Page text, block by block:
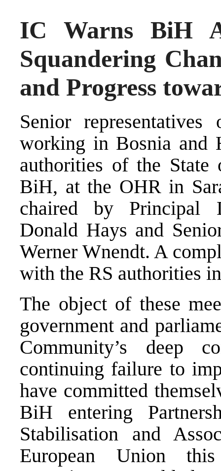
IC Warns BiH
Squandering
and Progress
Senior
working in Bosnia and
authorities of the
BiH, at the OHR in
chaired by Principal
Donald Hays and
Werner Wnendt. A
with the RS authorities
The object of these
government and
Community’s deep
continuing failure to
have committed
BiH entering
Stabilisation and
European Union